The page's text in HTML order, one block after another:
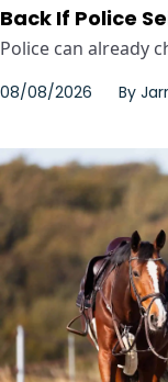
Back If Police
Police can already
08/08/2026 By